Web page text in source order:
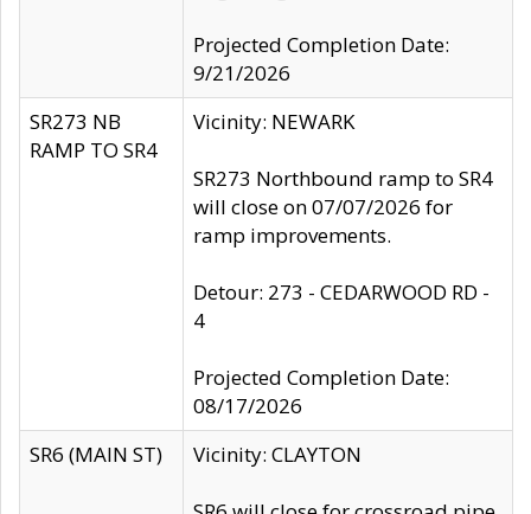
Projected Completion Date:
9/21/2026
SR273 NB
RAMP TO SR4
Vicinity: NEWARK
SR273 Northbound ramp to SR4
will close on 07/07/2026 for
ramp improvements.
Detour: 273 - CEDARWOOD RD -
4
Projected Completion Date:
08/17/2026
SR6 (MAIN ST)
Vicinity: CLAYTON